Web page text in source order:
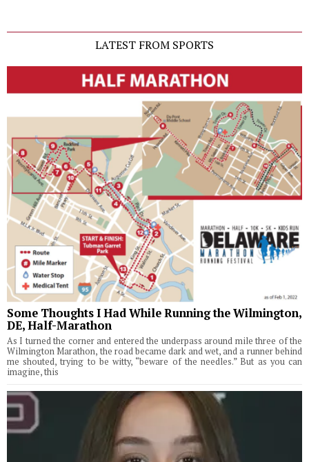
LATEST FROM SPORTS
Some Thoughts I Had While Running the Wilmington,
DE, Half-Marathon
As I turned the corner and entered the underpass around mile three of the
Wilmington Marathon, the road became dark and wet, and a runner behind
me shouted, trying to be witty, “beware of the needles.” But as you can
imagine, this